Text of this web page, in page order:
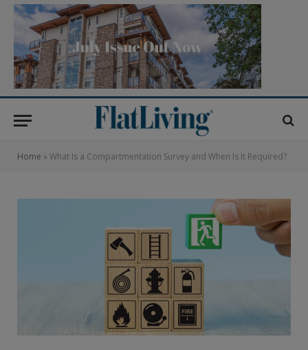
Home » What Is a Compartmentation Survey and When Is It Required?